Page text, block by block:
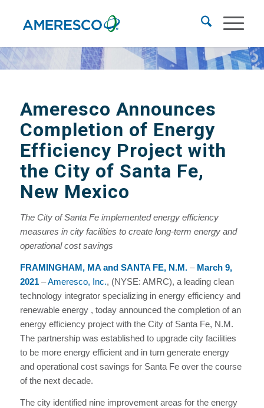
Ameresco Announces
Completion of Energy
Efficiency Project with
the City of Santa Fe,
New Mexico
The City of Santa Fe implemented energy efficiency
measures in city facilities to create long-term energy and
operational cost savings
FRAMINGHAM, MA and SANTA FE, N.M. – March 9,
2021 –Ameresco, Inc., (NYSE: AMRC), a leading clean
technology integrator specializing in energy efficiency and
renewable energy , today announced the completion of an
energy efficiency project with the City of Santa Fe, N.M.
The partnership was established to upgrade city facilities
to be more energy efficient and in turn generate energy
and operational cost savings for Santa Fe over the course
of the next decade.
The city identified nine improvement areas for the energy